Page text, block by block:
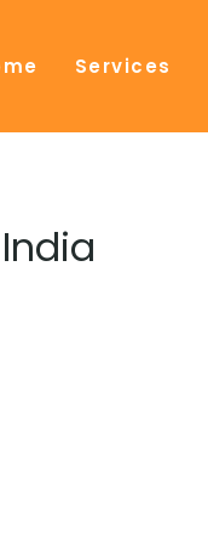
Services